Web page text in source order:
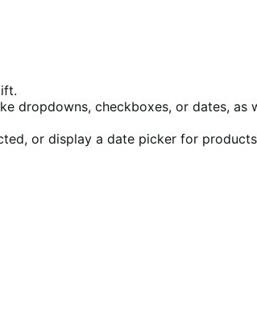
dropdowns, checkboxes, or dates,
or display a date picker for